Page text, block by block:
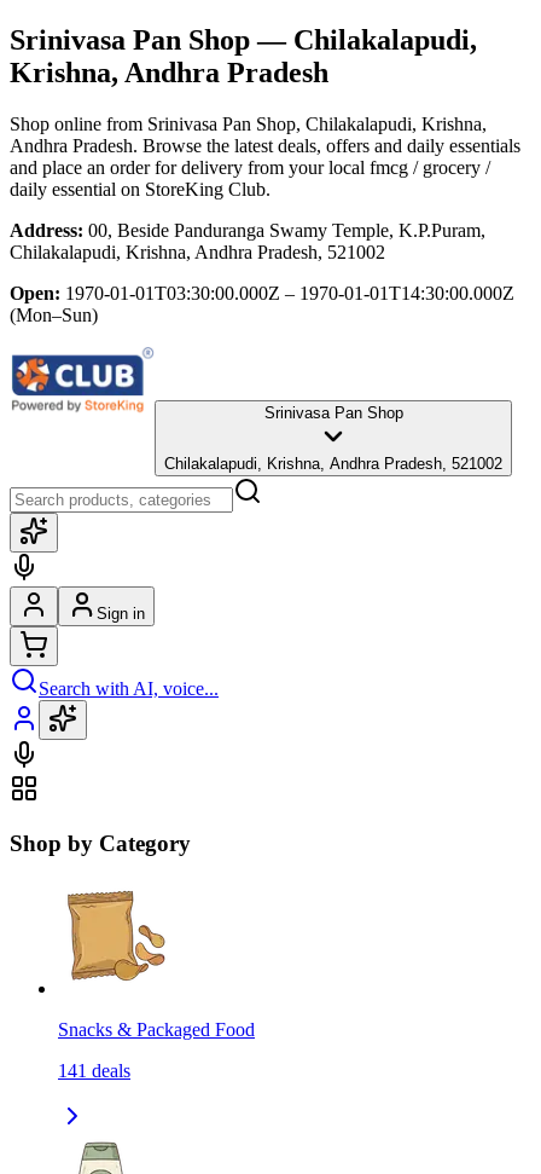
Srinivasa Pan Shop— Chilakalapudi,
Krishna, Andhra Pradesh
Shop online from Srinivasa Pan Shop, Chilakalapudi, Krishna,
Andhra Pradesh. Browse the latest deals, offers and daily essentials
and place an order for delivery from your local fmcg / grocery /
daily essential on StoreKing Club.
Address: 00, Beside Panduranga Swamy Temple, K.P.Puram,
Chilakalapudi, Krishna, Andhra Pradesh, 521002
Open: 1970-01-01T03:30:00.000Z – 1970-01-01T14:30:00.000Z
(Mon–Sun)
Srinivasa Pan Shop
Chilakalapudi, Krishna, Andhra Pradesh, 521002
Sign in
Search with AI, voice...
Shop by Category
Snacks & Packaged Food
141 deals